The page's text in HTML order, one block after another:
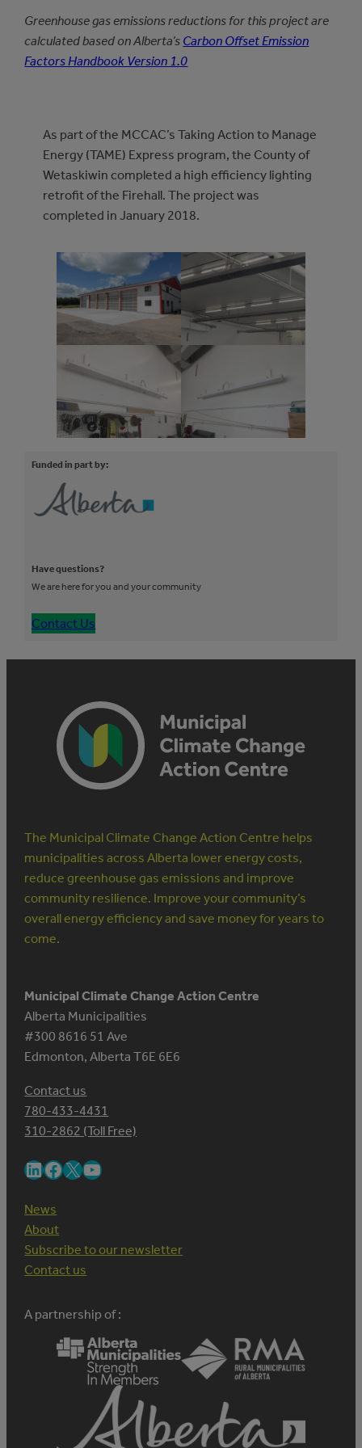
Greenhouse gas emissions reductions for this project are
calculated based on Alberta’s Carbon Offset Emission
Factors Handbook Version 1.0
As part of the MCCAC’s Taking Action to Manage
Energy (TAME) Express program, the County of
Wetaskiwin completed a high efficiency lighting
retrofit of the Firehall. The project was
completed in January 2018.
Funded in part by:
Have questions?
We are here for you and your community
Contact Us
The Municipal Climate Change Action Centre helps
municipalities across Alberta lower energy costs,
reduce greenhouse gas emissions and improve
community resilience. Improve your community’s
overall energy efficiency and save money for years to
come.
Municipal Climate Change Action Centre
Alberta Municipalities
#300 8616 51 Ave
Edmonton, Alberta T6E 6E6
Contact us
780-433-4431
310-2862 (Toll Free)
LinkedIn Facebook X YouTube
News
About
Subscribe to our newsletter
Contact us
A partnership of :